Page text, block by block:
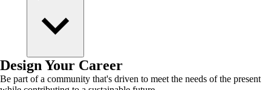
Design Your Career
Be part of a community that's driven to meet the needs of the present